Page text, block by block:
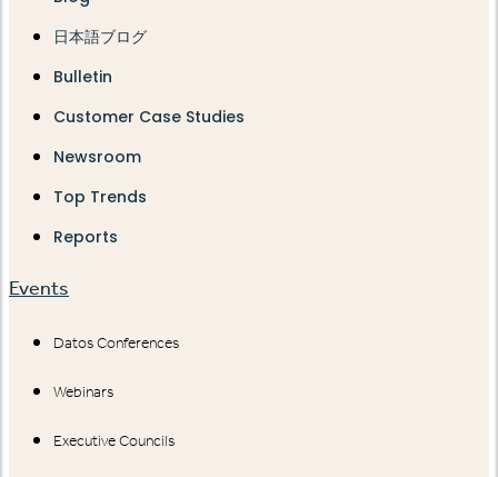
日本語ブログ
Bulletin
Customer Case Studies
Newsroom
Top Trends
Reports
Events
Datos Conferences
Webinars
Executive Councils